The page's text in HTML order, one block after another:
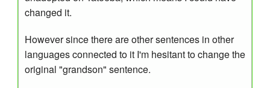
changed it.
However since there are other sentences in other
languages connected to it I'm hesitant to change the
original "grandson" sentence.